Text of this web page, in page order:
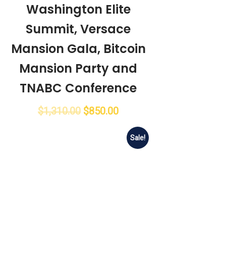
Washington Elite
Summit, Versace
Mansion Gala, Bitcoin
Mansion Party and
TNABC Conference
$1,310.00 $850.00
Sale!